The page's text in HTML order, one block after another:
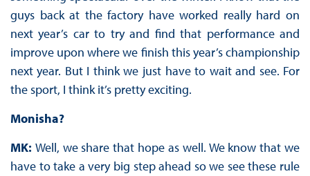
guys back at the factory have worked really hard on
next year’s car to try and find that performance and
improve upon where we finish this year’s championship
next year. But I think we just have to wait and see. For
the sport, I think it’s pretty exciting.
Monisha?
MK: Well, we share that hope as well. We know that we
have to take a very big step ahead so we see these rule